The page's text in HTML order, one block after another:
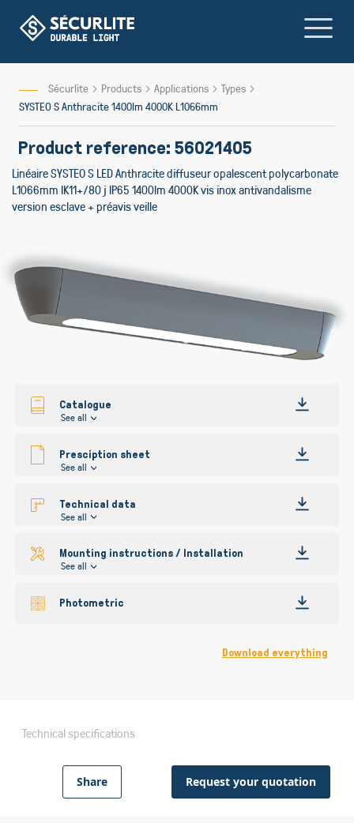
Content
Sécurlite Products Applications
Types
SYSTEO S Anthracite 1400lm 4000K L1066mm
Product reference: 56021405
Linéaire SYSTEO S LED Anthracite diffuseur opalescent polycarbonate
L1066mm IK11+/80 j IP65 1400lm 4000K vis inox antivandalisme
version esclave + préavis veille
the
Catalogue
See all
Presciption sheet
See all
Technical data
See all
Mounting instructions / Installation
See all
Photometric
Download everything
Technical specifications
Share Request your quotation